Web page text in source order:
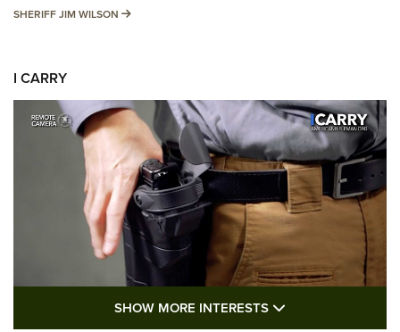
SHERIFF JIM WILSON SHERIFF JIM WILSON
I CARRY
SHOW MORE INTERESTS